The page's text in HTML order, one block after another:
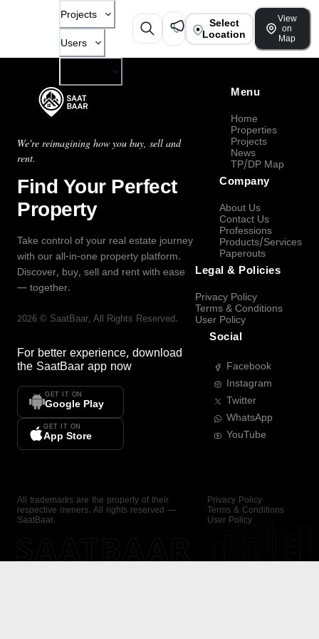
Projects
Users
Select
Location
View
on
Map
We're reimagining how you buy, sell and
rent.
Find Your Perfect
Property
Take control of your real estate journey
with our all-in-one property platform.
Discover, buy, sell and rent with ease
— together.
2026 © SaatBaar, All Rights Reserved.
For better experience, download
the SaatBaar app now
GET IT ON
Google Play
GET IT ON
App Store
Menu
Home
Properties
Projects
News
TP/DP Map
Company
About Us
Contact Us
Professions
Products/Services
Paperouts
Legal & Policies
Privacy Policy
Terms & Conditions
User Policy
Social
Facebook
Instagram
Twitter
WhatsApp
YouTube
All trademarks are the property of their
respective owners. All rights reserved —
SaatBaar.
Privacy Policy
Terms & Conditions
User Policy